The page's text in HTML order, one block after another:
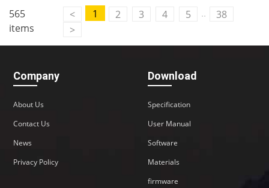
565
items
< 1 2 3 4 5 ..
38
>
Company
About Us
Contact Us
News
Privacy Policy
Download
Specification
User Manual
Software
Materials
firmware